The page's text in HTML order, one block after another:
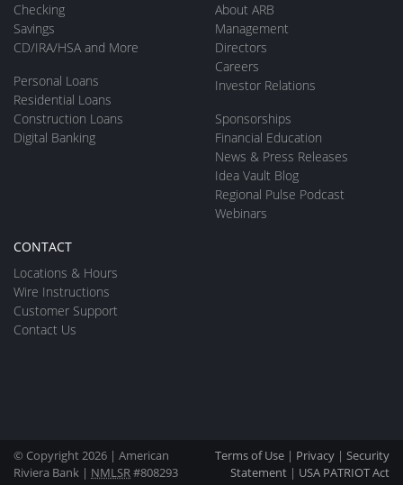
Checking
Savings
CD/IRA/HSA and More
Personal Loans
Residential Loans
Construction Loans
Digital Banking
About ARB
Management
Directors
Careers
Investor Relations
Sponsorships
Financial Education
News & Press Releases
Idea Vault Blog
Regional Pulse Podcast
Webinars
CONTACT
Locations & Hours
Wire Instructions
Customer Support
Contact Us
© Copyright 2026 | American
Riviera Bank | NMLSR#808293
Terms of Use | Privacy | Security
Statement | USA PATRIOT Act